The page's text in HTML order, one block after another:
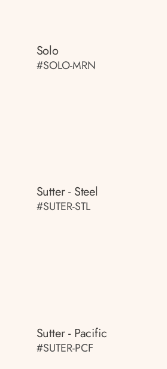
Solo
#SOLO-MRN
Sutter - Steel
#SUTER-STL
Sutter - Pacific
#SUTER-PCF